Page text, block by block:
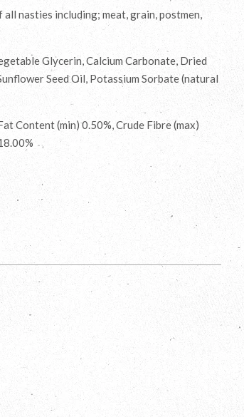
nasties including; meat, grain, postmen,
Glycerin, Calcium Carbonate, Dried
Seed Oil, Potassium Sorbate (natural
Content (min) 0.50%, Crude Fibre (max)
Instagram